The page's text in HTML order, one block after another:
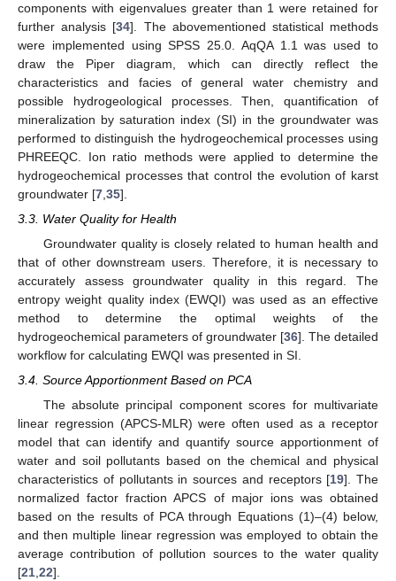
components with eigenvalues greater than 1 were retained for
further analysis [34]. The abovementioned statistical methods
were implemented using SPSS 25.0. AqQA 1.1 was used to
draw the Piper diagram, which can directly reflect the
characteristics and facies of general water chemistry and
possible hydrogeological processes. Then, quantification of
mineralization by saturation index (SI) in the groundwater was
performed to distinguish the hydrogeochemical processes using
PHREEQC. Ion ratio methods were applied to determine the
hydrogeochemical processes that control the evolution of karst
groundwater [7 35].
3.3. Water Quality for Health
Groundwater quality is closely related to human health and
that of other downstream users. Therefore, it is necessary to
accurately assess groundwater quality in this regard. The
entropy weight quality index (EWQI) was used as an effective
method to determine the optimal weights of the
hydrogeochemical parameters of groundwater [36]. The detailed
workflow for calculating EWQI was presented in SI.
3.4. Source Apportionment Based on PCA
The absolute principal component scores for multivariate
linear regression (APCS-MLR) were often used as a receptor
model that can identify and quantify source apportionment of
water and soil pollutants based on the chemical and physical
characteristics of pollutants in sources and receptors [19]. The
normalized factor fraction APCS of major ions was obtained
based on the results of PCA through Equations (1)–(4) below,
and then multiple linear regression was employed to obtain the
average contribution of pollution sources to the water quality
[21,22].